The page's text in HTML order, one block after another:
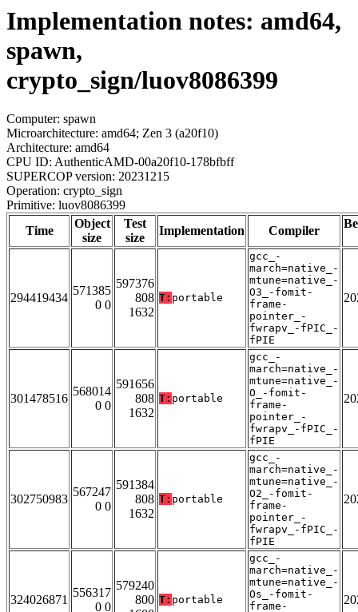
Implementation notes: amd64,
spawn,
crypto_sign/luov8086399
Computer: spawn
Microarchitecture: amd64; Zen 3 (a20f10)
Architecture: amd64
CPU ID: AuthenticAMD-00a20f10-178bfbff
SUPERCOP version: 20231215
Operation: crypto_sign
Primitive: luov8086399
Time
Object
size
Test
size
Implementation Compiler
294419434
571385
0 0
597376
808
1632
T: portable
gcc_-
march=native_-
mtune=native_-
O3_-fomit-
frame-
pointer_-
fwrapv_-fPIC_-
fPIE
301478516
568014
0 0
591656
808
1632
T: portable
gcc_-
march=native_-
mtune=native_-
O_-fomit-
frame-
pointer_-
fwrapv_-fPIC_-
fPIE
302750983
567247
0 0
591384
808
1632
T: portable
gcc_-
march=native_-
mtune=native_-
O2_-fomit-
frame-
pointer_-
fwrapv_-fPIC_-
fPIE
324026871
556317
0 0
579240
800 T: portable
gcc_-
march=native_-
mtune=native_-
Os_-fomit-
frame-